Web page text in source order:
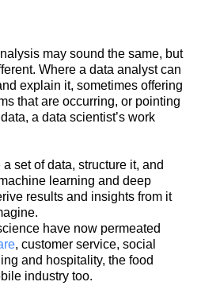
may sound the same, but
Where a data analyst can
explain it, sometimes offering
that are occurring, or pointing
a data scientist’s work
set of data, structure it, and
learning and deep
results and insights from it
have now permeated
, customer service, social
and hospitality, the food
industry too.